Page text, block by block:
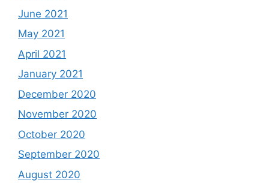
June 2021
May 2021
April 2021
January 2021
December 2020
November 2020
October 2020
September 2020
August 2020